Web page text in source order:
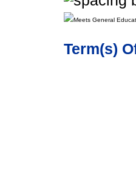
Meets General
Term(s)